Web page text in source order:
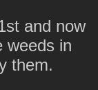
and now
weeds in
them.